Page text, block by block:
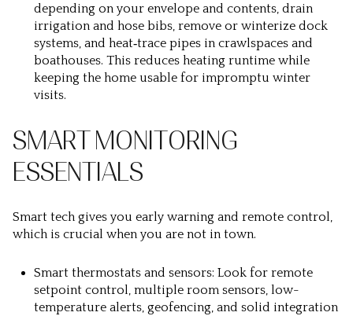
depending on your envelope and contents, drain
irrigation and hose bibs, remove or winterize dock
systems, and heat‑trace pipes in crawlspaces and
boathouses. This reduces heating runtime while
keeping the home usable for impromptu winter
visits.
SMART MONITORING
ESSENTIALS
Smart tech gives you early warning and remote control,
which is crucial when you are not in town.
Smart thermostats and sensors: Look for remote
setpoint control, multiple room sensors, low-
temperature alerts, geofencing, and solid integration